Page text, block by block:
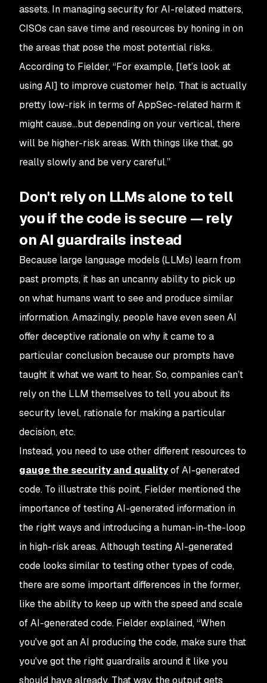
assets. In managing security for AI-related matters,
CISOs can save time and resources by honing in on
the areas that pose the most potential risks.
According to Fielder, “For example, [let’s look at
using AI] to improve customer help. That is actually
pretty low-risk in terms of AppSec-related harm it
might cause…but depending on your vertical, there
will be higher-risk areas. With things like that, go
really slowly and be very careful.”
Don't rely on LLMs alone to tell
you if the code is secure — rely
on AI guardrails instead
Because large language models (LLMs) learn from
past prompts, it has an uncanny ability to pick up
on what humans want to see and produce similar
information. Amazingly, people have even seen AI
offer deceptive rationale on why it came to a
particular conclusion because our prompts have
taught it what we want to hear. So, companies can’t
rely on the LLM themselves to tell you about its
security level, rationale for making a particular
decision, etc.
Instead, you need to use other different resources to
gauge the security and qualityof AI-generated
code. To illustrate this point, Fielder mentioned the
importance of testing AI-generated information in
the right ways and introducing a human-in-the-loop
in high-risk areas. Although testing AI-generated
code looks similar to testing other types of code,
there are some important differences in the former,
like the ability to keep up with the speed and scale
of AI-generated code. Fielder explained, “When
you've got an AI producing the code, make sure that
you've got the right guardrails around it like you
should have already. That way, the output gets